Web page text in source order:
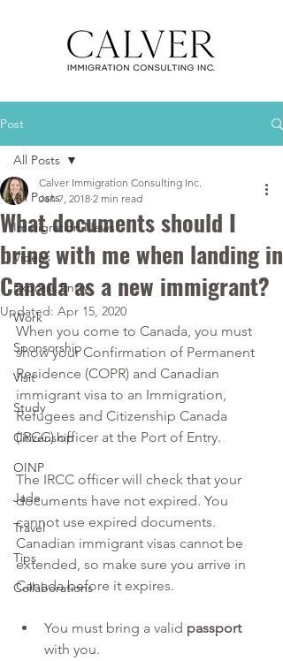
Post
All Posts
Immigration News
Videos
Express Entry
Work
Sponsorship
Visit
Study
Citizenship
OINP
Jade
Travel
Tips
Collaborations
All Posts
What documents should I
bring with me when landing in
Canada as a new immigrant?
Calver Immigration Consulting Inc.
Jan 7, 2018 2 min read
Updated: Apr 15, 2020
When you come to Canada, you must
show your Confirmation of Permanent
Residence (COPR) and Canadian
immigrant visa to an Immigration,
Refugees and Citizenship Canada
(IRCC) officer at the Port of Entry.
The IRCC officer will check that your
documents have not expired. You
cannot use expired documents.
Canadian immigrant visas cannot be
extended, so make sure you arrive in
Canada before it expires.
You must bring a valid passport
with you.